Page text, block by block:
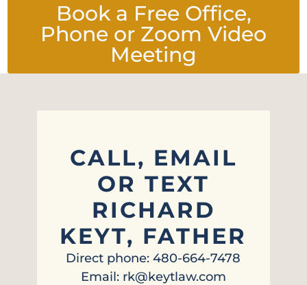
Book a Free Office,
Phone or Zoom Video
Meeting
CALL, EMAIL
OR TEXT
RICHARD
KEYT, FATHER
Direct phone: 480-664-7478
Email: rk@keytlaw.com